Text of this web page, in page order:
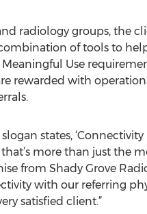
radiology groups, the
of tools to
Use
rewarded with
states, ‘Connectivity
more than just the
from Shady Grove
with our referring
satisfied client.”